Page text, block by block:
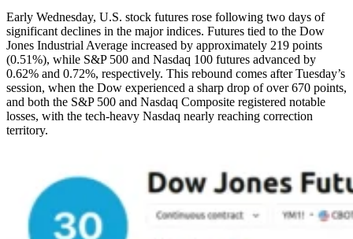
Early Wednesday, U.S. stock futures rose following two days of
significant declines in the major indices. Futures tied to the Dow
Jones Industrial Average increased by approximately 219 points
(0.51%), while S&P 500 and Nasdaq 100 futures advanced by
0.62% and 0.72%, respectively. This rebound comes after Tuesday’s
session, when the Dow experienced a sharp drop of over 670 points,
and both the S&P 500 and Nasdaq Composite registered notable
losses, with the tech-heavy Nasdaq nearly reaching correction
territory.